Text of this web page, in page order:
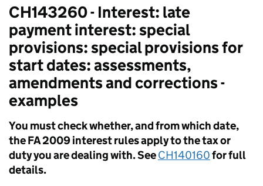
CH143260 - Interest: late
payment interest: special
provisions: special provisions for
start dates: assessments,
amendments and corrections -
examples
You must check whether, and from which date,
the FA 2009 interest rules apply to the tax or
duty you are dealing with. SeeCH140160for full
details.